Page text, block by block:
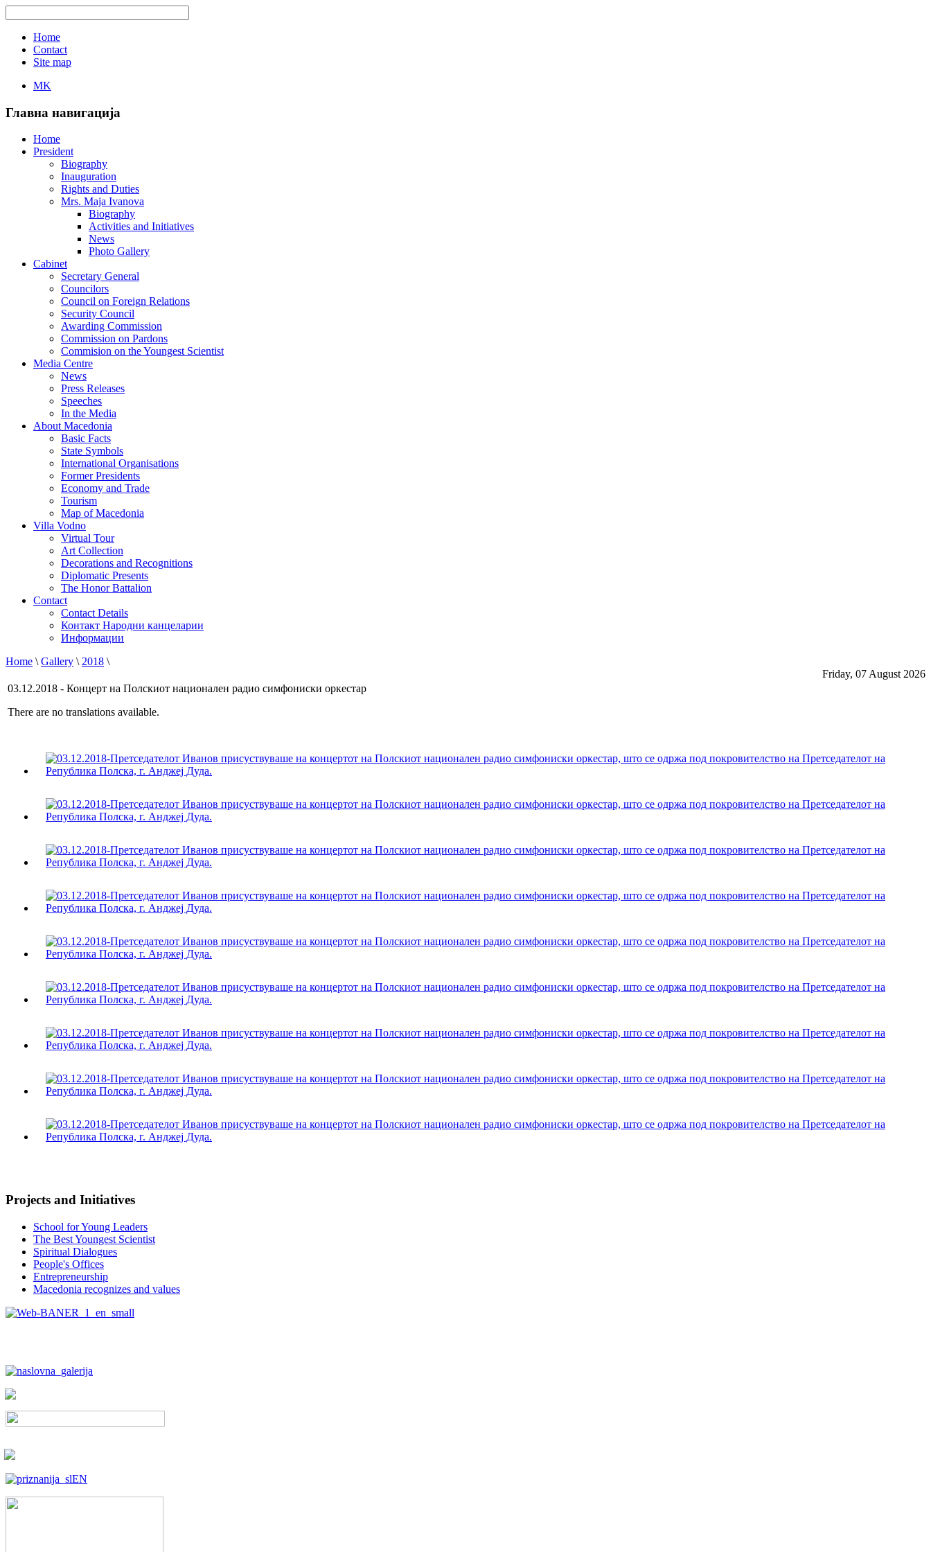
Home
Contact
Site map
MK
Главна навигација
Home
President
Biography
Inauguration
Rights and Duties
Mrs. Maja Ivanova
Biography
Activities and Initiatives
News
Photo Gallery
Cabinet
Secretary General
Councilors
Council on Foreign Relations
Security Council
Awarding Commission
Commission on Pardons
Commision on the Youngest Scientist
Media Centre
News
Press Releases
Speeches
In the Media
About Macedonia
Basic Facts
State Symbols
International Organisations
Former Presidents
Economy and Trade
Tourism
Map of Macedonia
Villa Vodno
Virtual Tour
Art Collection
Decorations and Recognitions
Diplomatic Presents
The Honor Battalion
Contact
Contact Details
Контакт Народни канцеларии
Информации
Home \Gallery \2018 \
Friday, 07 August 2026
03.12.2018 - Концерт на Полскиот национален радио симфониски оркестар
There are no translations available.
Projects and Initiatives
School for Young Leaders
The Best Youngest Scientist
Spiritual Dialogues
People's Offices
Entrepreneurship
Macedonia recognizes and values